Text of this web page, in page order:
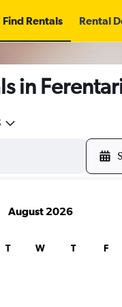
Find Rentals Rental
in
August 2026
T W T F